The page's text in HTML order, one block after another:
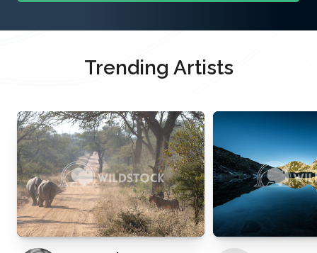
Trending Artists